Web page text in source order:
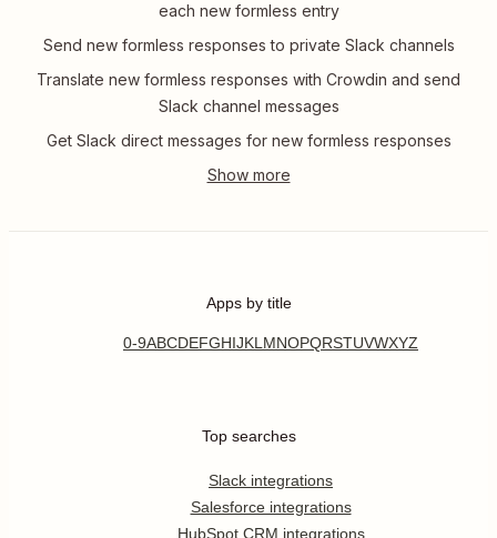
each new formless entry
Send new formless responses to private Slack channels
Translate new formless responses with Crowdin and send
Slack channel messages
Get Slack direct messages for new formless responses
Apps by title
0-9ABCDEFGHIJKL MNOPQRSTUVWXYZ
Top searches
Slack integrations
Salesforce integrations
HubSpot CRM integrations